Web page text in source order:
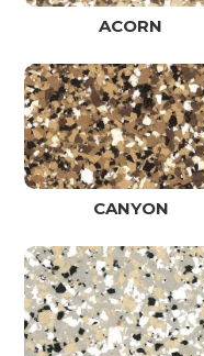
ACORN
CANYON